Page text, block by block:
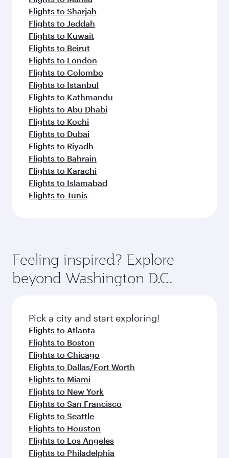
Flights to Sharjah
Flights to Jeddah
Flights to Kuwait
Flights to Beirut
Flights to London
Flights to Colombo
Flights to Istanbul
Flights to Kathmandu
Flights to Abu Dhabi
Flights to Kochi
Flights to Dubai
Flights to Riyadh
Flights to Bahrain
Flights to Karachi
Flights to Islamabad
Flights to Tunis
Feeling inspired? Explore
beyond Washington D.C.
Pick a city and start exploring!
Flights to Atlanta
Flights to Boston
Flights to Chicago
Flights to Dallas/Fort Worth
Flights to Miami
Flights to New York
Flights to San Francisco
Flights to Seattle
Flights to Houston
Flights to Los Angeles
Flights to Philadelphia